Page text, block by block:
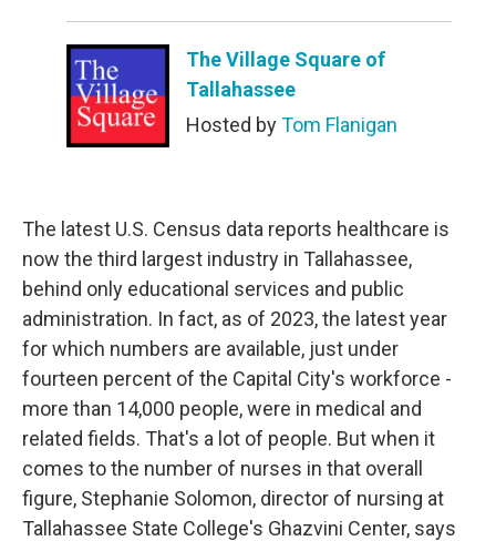
The Village Square of
Tallahassee
Hosted byTom Flanigan
The latest U.S. Census data reports healthcare is
now the third largest industry in Tallahassee,
behind only educational services and public
administration. In fact, as of 2023, the latest year
for which numbers are available, just under
fourteen percent of the Capital City's workforce -
more than 14,000 people, were in medical and
related fields. That's a lot of people. But when it
comes to the number of nurses in that overall
figure, Stephanie Solomon, director of nursing at
Tallahassee State College's Ghazvini Center, says